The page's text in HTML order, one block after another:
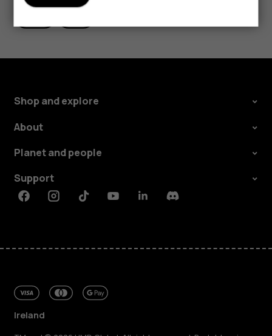
Shop and explore
About
Planet and people
Support
FacebookInstagramTiktokYoutubeLinkedinDiscord
Ireland